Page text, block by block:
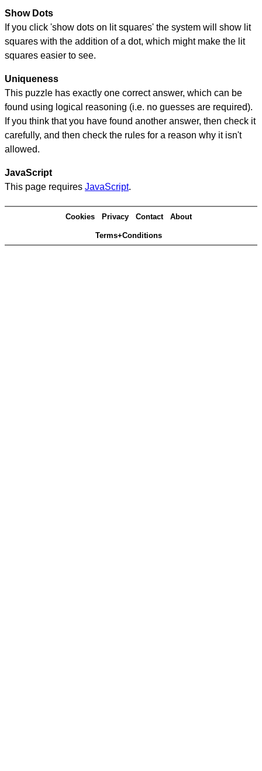
Show Dots
If you click 'show dots on lit squares' the system will show lit
squares with the addition of a dot, which might make the lit
squares easier to see.
Uniqueness
This puzzle has exactly one correct answer, which can be
found using logical reasoning (i.e. no guesses are required).
If you think that you have found another answer, then check it
carefully, and then check the rules for a reason why it isn't
allowed.
JavaScript
This page requires JavaScript.
Cookies Privacy Contact About
Terms+Conditions